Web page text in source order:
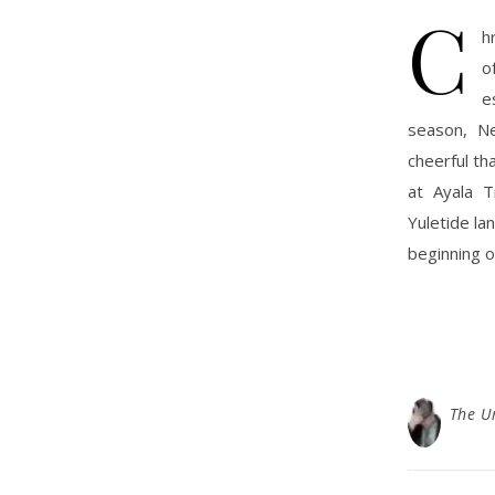
C
season,
cheerful
at Ayala
Yuletide
beginning
The